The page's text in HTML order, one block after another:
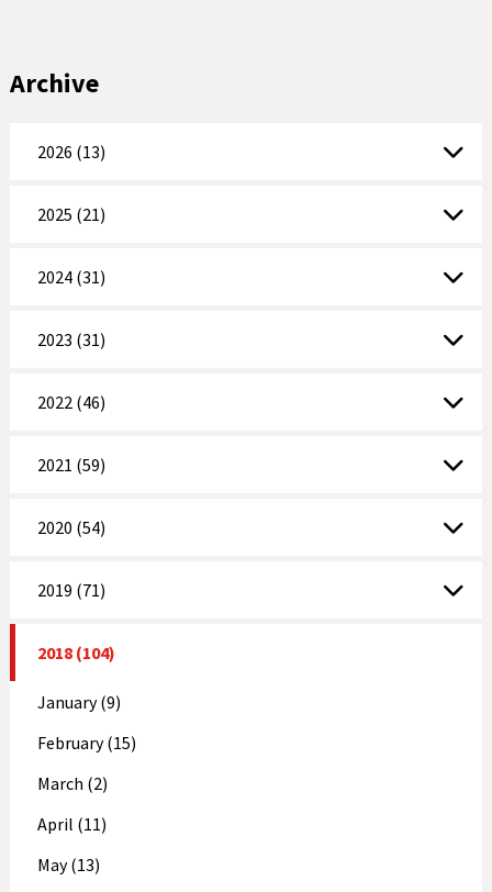
Archive
2026 (13)
2025 (21)
2024 (31)
2023 (31)
2022 (46)
2021 (59)
2020 (54)
2019 (71)
2018 (104)
January (9)
February (15)
March (2)
April (11)
May (13)